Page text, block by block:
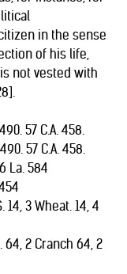
in the sense
of his life,
not vested with
57 C.A. 458.
57 C.A. 458.
La. 584
14, 3 Wheat. 14, 4
64, 2 Cranch 64, 2